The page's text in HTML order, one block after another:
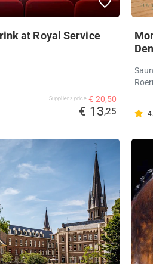
at Royal Service
Supplier's price € 20,50
€ 13,25